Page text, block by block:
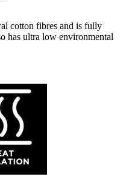
cotton fibres and is fully
has ultra low environmental